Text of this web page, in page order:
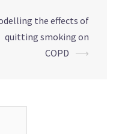
the effects of
quitting smoking on
COPD ⟶